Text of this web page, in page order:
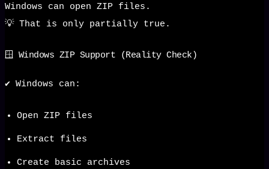
Windows can open ZIP files.
💡 That is only partially true.
🪟 Windows ZIP Support (Reality Check)
✔️ Windows can:
Open ZIP files
Extract files
Create basic archives